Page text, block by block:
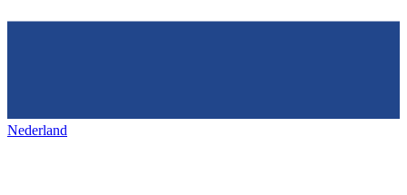
Nederland